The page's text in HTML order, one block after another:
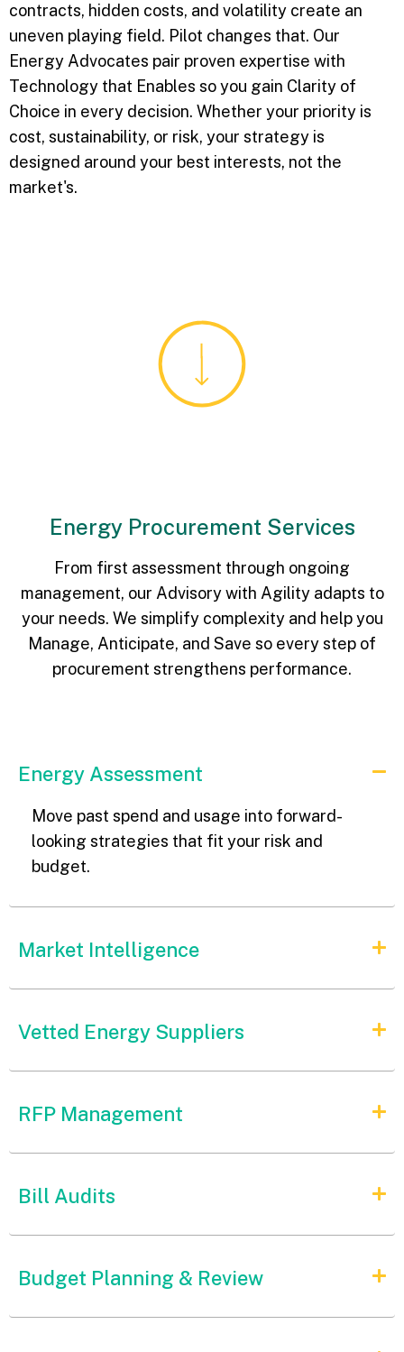
contracts, hidden costs, and volatility create an
uneven playing field. Pilot changes that. Our
Energy Advocates pair proven expertise with
Technology that Enables so you gain Clarity of
Choice in every decision. Whether your priority is
cost, sustainability, or risk, your strategy is
designed around your best interests, not the
market's.
Energy Procurement Services
From first assessment through ongoing
management, our Advisory with Agility adapts to
your needs. We simplify complexity and help you
Manage, Anticipate, and Save so every step of
procurement strengthens performance.
Energy Assessment
Move past spend and usage into forward-
looking strategies that fit your risk and
budget.
Market Intelligence
Vetted Energy Suppliers
RFP Management
Bill Audits
Budget Planning & Review